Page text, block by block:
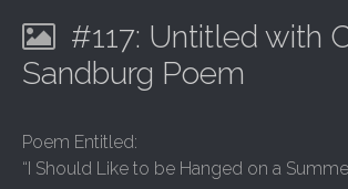
#117: Untitled with
Sandburg Poem
Poem Entitled:
“I Should Like to be Hanged on a